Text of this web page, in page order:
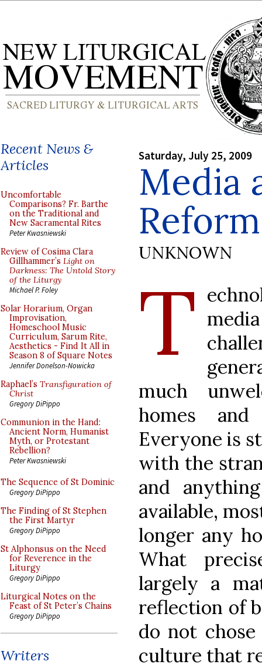
Recent News &
Articles
Uncomfortable
Comparisons? Fr. Barthe
on the Traditional and
New Sacramental Rites
Peter Kwasniewski
Review of Cosima Clara
Gillhammer’s Light on
Darkness: The Untold Story
of the Liturgy
Michael P. Foley
Solar Horarium, Organ
Improvisation,
Homeschool Music
Curriculum, Sarum Rite,
Aesthetics - Find It All in
Season 8 of Square Notes
Jennifer Donelson-Nowicka
Raphael’s Transfiguration of
Christ
Gregory DiPippo
Communion in the Hand:
Ancient Norm, Humanist
Myth, or Protestant
Rebellion?
Peter Kwasniewski
The Sequence of St Dominic
Gregory DiPippo
The Finding of St Stephen
the First Martyr
Gregory DiPippo
St Alphonsus on the Need
for Reverence in the
Liturgy
Gregory DiPippo
Liturgical Notes on the
Feast of St Peter’s Chains
Gregory DiPippo
Writers
Saturday, July 25, 2009
Media
UNKNOWN
T
much
homes
Everyone is
with the
and
available,
longer any
What
largely a
reflection of
do not
culture that